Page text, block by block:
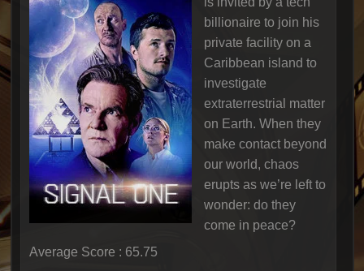
billionaire to join his
private facility on a
Caribbean island to
investigate
extraterrestrial matter
on Earth. When they
make contact beyond
our world, chaos
erupts as we’re left to
wonder: do they
come in peace?
Average Score : 65.75